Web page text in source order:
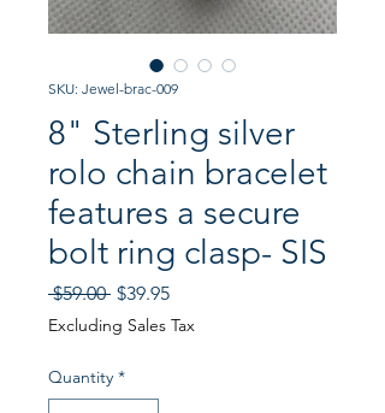
SKU: Jewel-brac-009
8" Sterling silver
rolo chain bracelet
features a secure
bolt ring clasp- SIS
$59.00 Regular
Price
$39.95Sale
Price
Excluding Sales Tax
Quantity *